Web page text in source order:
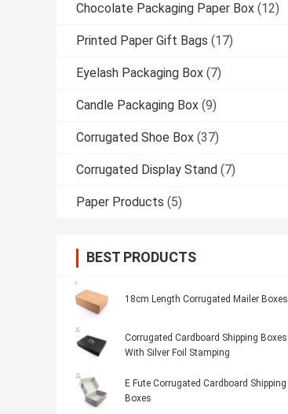
Chocolate Packaging Paper Box (12)
Printed Paper Gift Bags (17)
Eyelash Packaging Box (7)
Candle Packaging Box (9)
Corrugated Shoe Box (37)
Corrugated Display Stand (7)
Paper Products (5)
BEST PRODUCTS
18cm Length Corrugated Mailer Boxes
Corrugated Cardboard Shipping Boxes
With Silver Foil Stamping
E Fute Corrugated Cardboard Shipping
Boxes